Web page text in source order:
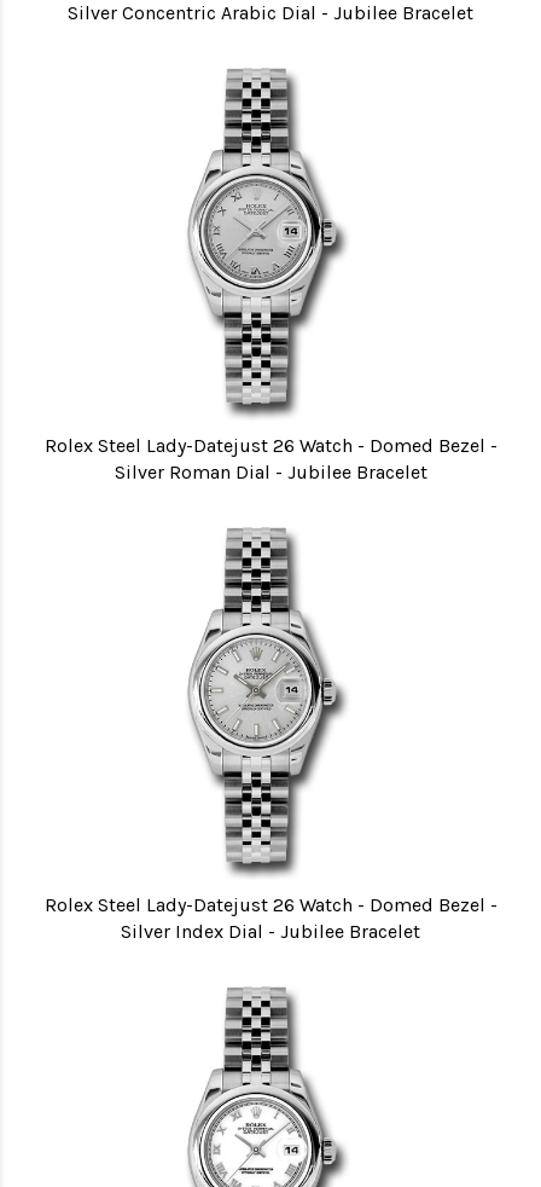
Silver Concentric Arabic Dial - Jubilee Bracelet
Rolex Steel Lady-Datejust 26 Watch - Domed Bezel -
Silver Roman Dial - Jubilee Bracelet
Rolex Steel Lady-Datejust 26 Watch - Domed Bezel -
Silver Index Dial - Jubilee Bracelet